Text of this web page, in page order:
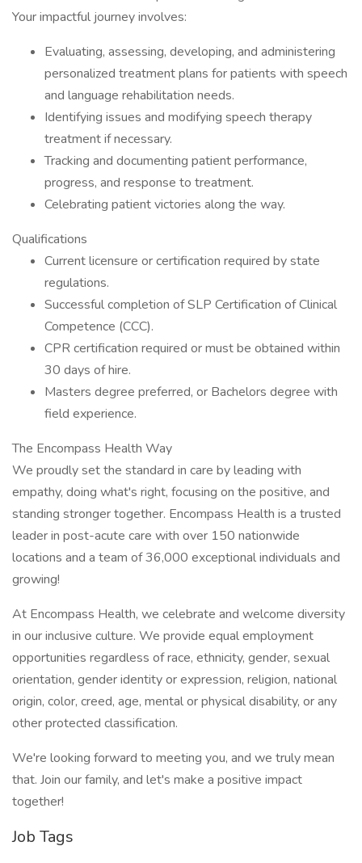
Your impactful journey involves:
Evaluating, assessing, developing, and administering
personalized treatment plans for patients with speech
and language rehabilitation needs.
Identifying issues and modifying speech therapy
treatment if necessary.
Tracking and documenting patient performance,
progress, and response to treatment.
Celebrating patient victories along the way.
Qualifications
Current licensure or certification required by state
regulations.
Successful completion of SLP Certification of Clinical
Competence (CCC).
CPR certification required or must be obtained within
30 days of hire.
Masters degree preferred, or Bachelors degree with
field experience.
The Encompass Health Way
We proudly set the standard in care by leading with
empathy, doing what's right, focusing on the positive, and
standing stronger together. Encompass Health is a trusted
leader in post-acute care with over 150 nationwide
locations and a team of 36,000 exceptional individuals and
growing!
At Encompass Health, we celebrate and welcome diversity
in our inclusive culture. We provide equal employment
opportunities regardless of race, ethnicity, gender, sexual
orientation, gender identity or expression, religion, national
origin, color, creed, age, mental or physical disability, or any
other protected classification.
We're looking forward to meeting you, and we truly mean
that. Join our family, and let's make a positive impact
together!
Job Tags